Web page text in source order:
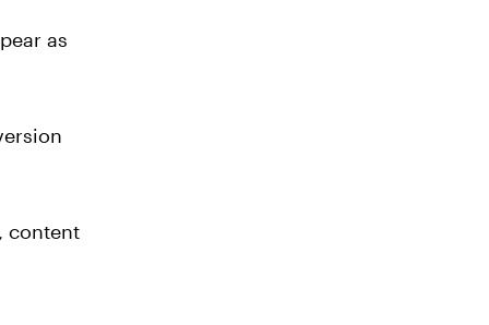
as
content